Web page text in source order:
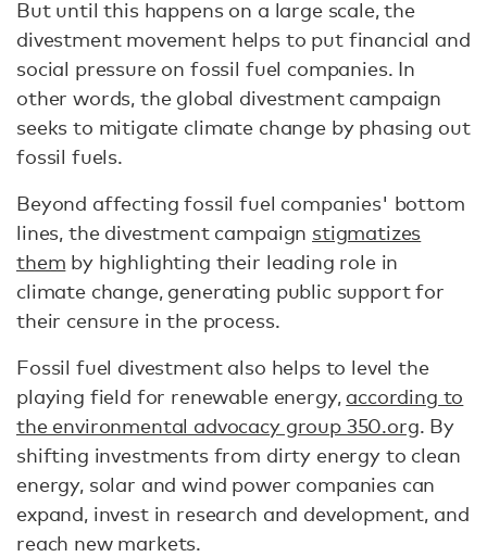
But until this happens on a large scale, the
divestment movement helps to put financial and
social pressure on fossil fuel companies. In
other words, the global divestment campaign
seeks to mitigate climate change by phasing out
fossil fuels.
Beyond affecting fossil fuel companies' bottom
lines, the divestment campaign stigmatizes
them by highlighting their leading role in
climate change, generating public support for
their censure in the process.
Fossil fuel divestment also helps to level the
playing field for renewable energy, according to
the environmental advocacy group 350.org. By
shifting investments from dirty energy to clean
energy, solar and wind power companies can
expand, invest in research and development, and
reach new markets.